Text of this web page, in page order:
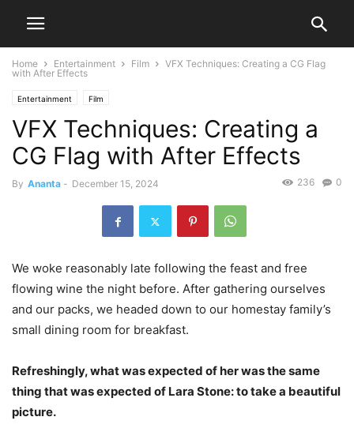
Home Entertainment Film
VFX Techniques: Creating a CG Flag
with After Effects
Entertainment Film
VFX Techniques: Creating a
CG Flag with After Effects
By Ananta - December 15, 2024 0
236
We woke reasonably late following the feast and free
flowing wine the night before. After gathering ourselves
and our packs, we headed down to our homestay family’s
small dining room for breakfast.
Refreshingly, what was expected of her was the same
thing that was expected of Lara Stone: to take a beautiful
picture.